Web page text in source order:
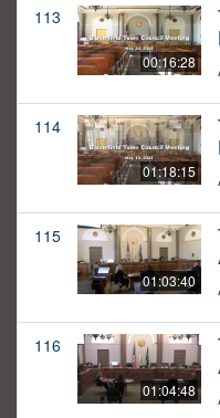
113
00:16:28
114
01:18:15
115
01:03:40
116
01:04:48